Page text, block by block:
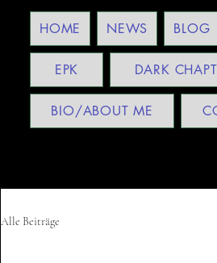
HOME NEWS BLOG
EPK DARK
BIO/ABOUT ME
Alle Beiträge